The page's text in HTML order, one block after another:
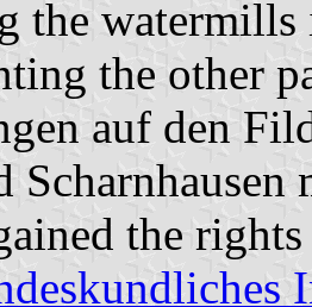
the
the other
auf den
the